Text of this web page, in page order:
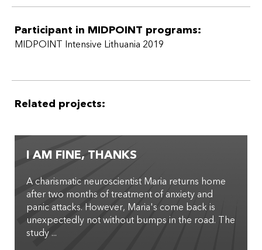
Participant in MIDPOINT programs:
MIDPOINT Intensive Lithuania 2019
Related projects:
I AM FINE, THANKS
A charismatic neuroscientist Maria returns home
after two months of treatment of anxiety and
panic attacks. However, Maria's come back is
unexpectedly not without bumps in the road. The
study ...